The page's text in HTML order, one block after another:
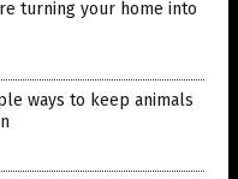
turning your home into
ways to keep animals